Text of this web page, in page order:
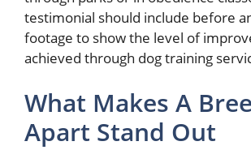
testimonial should include before
footage to show the level of
achieved through dog training
What Makes A
Apart Stand Out